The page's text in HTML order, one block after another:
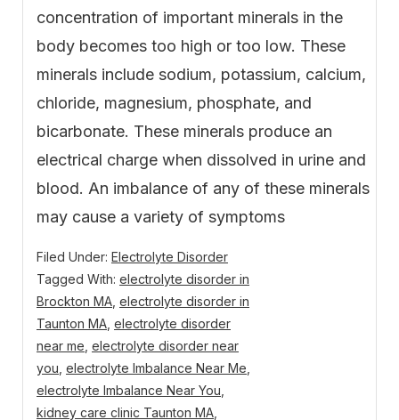
concentration of important minerals in the
body becomes too high or too low. These
minerals include sodium, potassium, calcium,
chloride, magnesium, phosphate, and
bicarbonate. These minerals produce an
electrical charge when dissolved in urine and
blood. An imbalance of any of these minerals
may cause a variety of symptoms
Filed Under: Electrolyte Disorder
Tagged With: electrolyte disorder in
Brockton MA electrolyte disorder in
Taunton MA electrolyte disorder
near me electrolyte disorder near
you electrolyte Imbalance Near Me
electrolyte Imbalance Near You
kidney care clinic Taunton MA